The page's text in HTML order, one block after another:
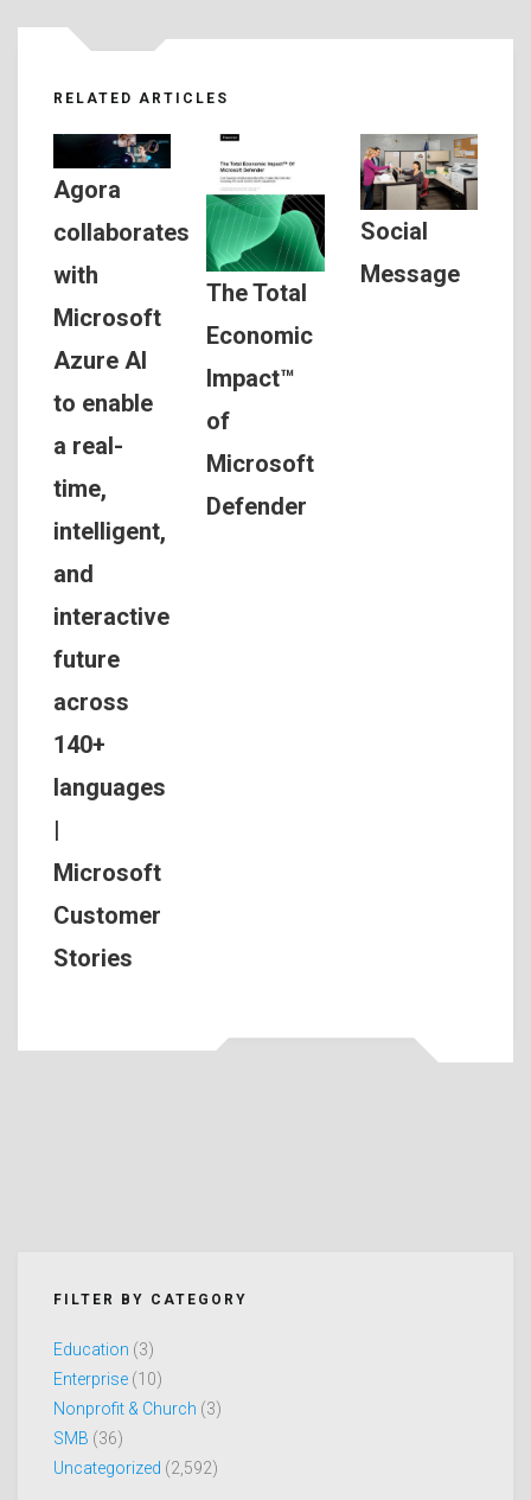
RELATED ARTICLES
Agora
collaborates
with
Microsoft
Azure AI
to enable
a real-
time,
intelligent,
and
interactive
future
across
140+
languages
|
Microsoft
Customer
Stories
The Total
Economic
Impact™
of
Microsoft
Defender
Social
Message
FILTER BY CATEGORY
Education (3)
Enterprise (10)
Nonprofit & Church (3)
SMB (36)
Uncategorized (2,592)